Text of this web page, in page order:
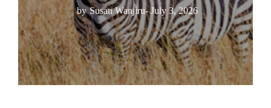
by Susan Wanjiru- July 3, 2026